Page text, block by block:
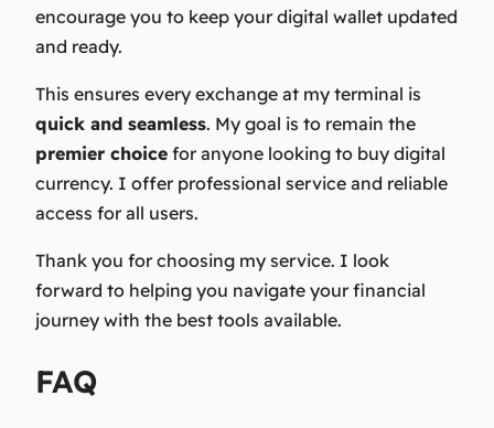
encourage you to keep your digital wallet updated
and ready.
This ensures every exchange at my terminal is
quick and seamless. My goal is to remain the
premier choice for anyone looking to buy digital
currency. I offer professional service and reliable
access for all users.
Thank you for choosing my service. I look
forward to helping you navigate your financial
journey with the best tools available.
FAQ